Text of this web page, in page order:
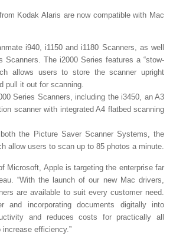
Kodak Alaris are now compatible with Mac
i940, i1150 and i1180 Scanners, as well
Scanners. The i2000 Series features a “stow-
allows users to store the scanner upright
pull it out for scanning.
Series Scanners, including the i3450, an A3
scanner with integrated A4 flatbed scanning
the Picture Saver Scanner Systems, the
allow users to scan up to 85 photos a minute.
Microsoft, Apple is targeting the enterprise far
“With the launch of our new Mac drivers,
are available to suit every customer need.
and incorporating documents digitally into
and reduces costs for practically all
efficiency.”